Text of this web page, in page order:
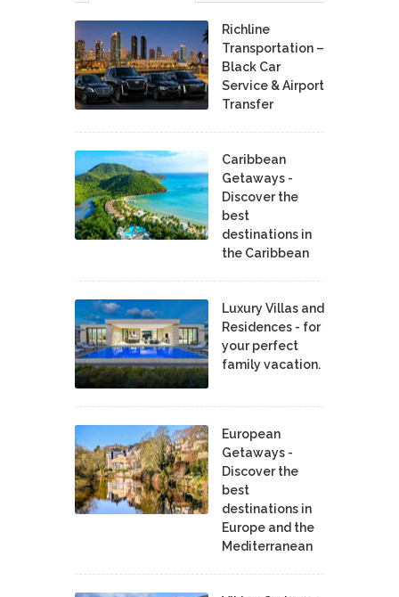
Richline
Transportation –
Black Car
Service & Airport
Transfer
Caribbean
Getaways -
Discover the
best
destinations in
the Caribbean
Luxury Villas and
Residences - for
your perfect
family vacation.
European
Getaways -
Discover the
best
destinations in
Europe and the
Mediterranean